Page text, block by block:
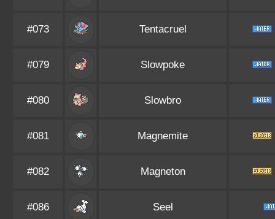
#073 Tentacruel
#079 Slowpoke
#080 Slowbro
#081 Magnemite
#082 Magneton
#086 Seel